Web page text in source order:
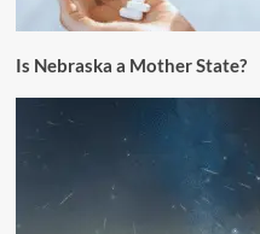
Is Nebraska a Mother State?